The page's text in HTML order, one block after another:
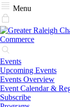
Menu
Events
Upcoming Events
Events Overview
Event Calendar &
Subscribe